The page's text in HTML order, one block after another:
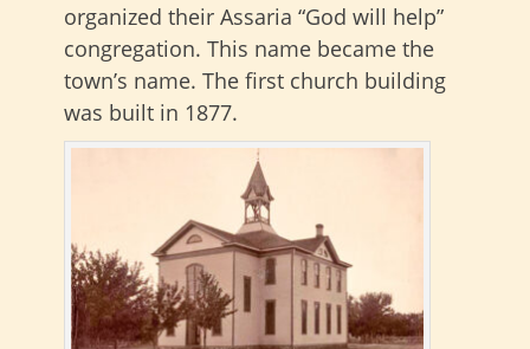
organized their Assaria “God will help”
congregation. This name became the
town’s name. The first church building
was built in 1877.